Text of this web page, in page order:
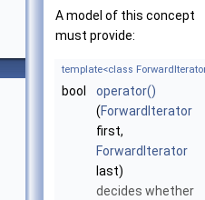
A model of this concept
must provide:
template<class
bool
operator()
(ForwardIterator
first,
ForwardIterator
last)
decides whether